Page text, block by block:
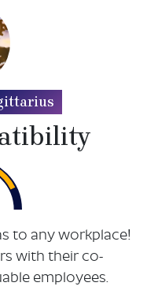
to any workplace!
with their co-
employees.